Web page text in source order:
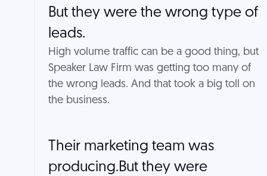
But they were the wrong type of
leads.
High volume traffic can be a good thing, but
Speaker Law Firm was getting too many of
the wrong leads. And that took a big toll on
the business.
Their marketing team was
producing.But they were